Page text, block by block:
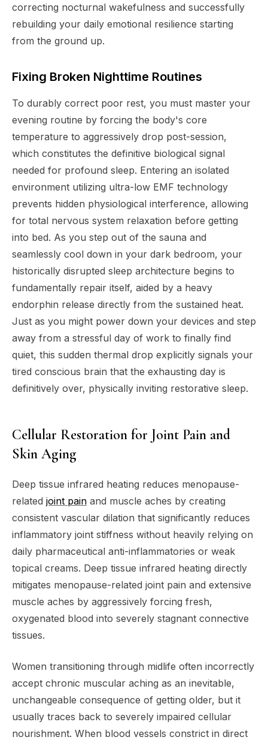
correcting nocturnal wakefulness and successfully
rebuilding your daily emotional resilience starting
from the ground up.
Fixing Broken Nighttime Routines
To durably correct poor rest, you must master your
evening routine by forcing the body's core
temperature to aggressively drop post-session,
which constitutes the definitive biological signal
needed for profound sleep. Entering an isolated
environment utilizing ultra-low EMF technology
prevents hidden physiological interference, allowing
for total nervous system relaxation before getting
into bed. As you step out of the sauna and
seamlessly cool down in your dark bedroom, your
historically disrupted sleep architecture begins to
fundamentally repair itself, aided by a heavy
endorphin release directly from the sustained heat.
Just as you might power down your devices and step
away from a stressful day of work to finally find
quiet, this sudden thermal drop explicitly signals your
tired conscious brain that the exhausting day is
definitively over, physically inviting restorative sleep.
Cellular Restoration for Joint Pain and
Skin Aging
Deep tissue infrared heating reduces menopause-
related joint pain and muscle aches by creating
consistent vascular dilation that significantly reduces
inflammatory joint stiffness without heavily relying on
daily pharmaceutical anti-inflammatories or weak
topical creams. Deep tissue infrared heating directly
mitigates menopause-related joint pain and extensive
muscle aches by aggressively forcing fresh,
oxygenated blood into severely stagnant connective
tissues.
Women transitioning through midlife often incorrectly
accept chronic muscular aching as an inevitable,
unchangeable consequence of getting older, but it
usually traces back to severely impaired cellular
nourishment. When blood vessels constrict in direct